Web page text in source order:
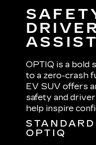
OPTIQ is a bold
to a zero-crash
EV SUV offers
safety and
help inspire
OPTIQ